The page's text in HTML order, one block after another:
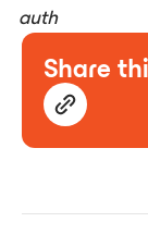
auth
Share